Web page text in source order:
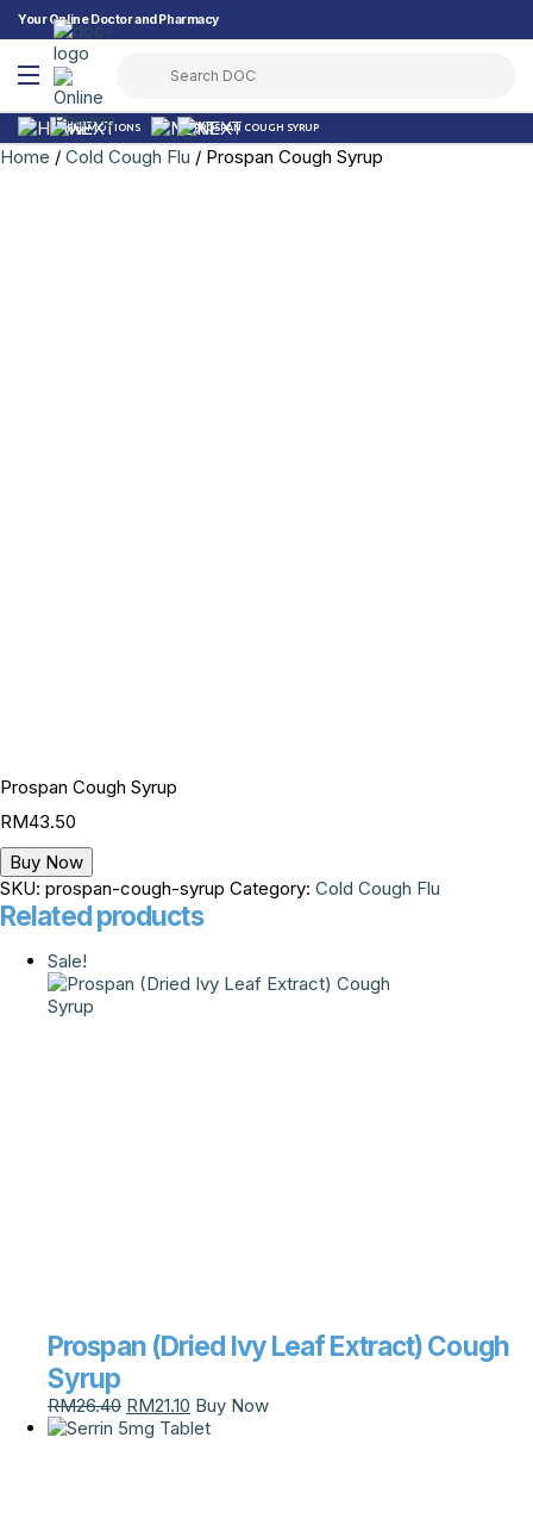
Your Online Doctor and Pharmacy
PROMOTIONS PROSPAN COUGH SYRUP
Home / Cold Cough Flu / Prospan Cough Syrup
Prospan Cough Syrup
RM43.50
Buy Now
SKU: prospan-cough-syrup Category: Cold Cough Flu
Related products
Sale!
Prospan (Dried Ivy Leaf Extract) Cough
Syrup
RM26.40 RM21.10 Buy Now